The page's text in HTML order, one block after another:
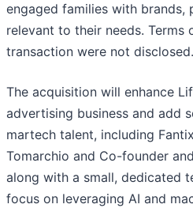
engaged families with brands,
relevant to their needs. Terms
transaction were not disclosed.
The acquisition will enhance
advertising business and add
martech talent, including
Tomarchio and Co-founder
along with a small, dedicated
focus on leveraging AI and